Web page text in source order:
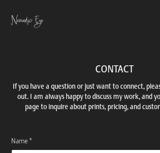
Nomadic Eye
CONTACT
If you have a question or just want to connect,
out. I am always happy to discuss my work, and
page to inquire about prints, pricing, and
Name *